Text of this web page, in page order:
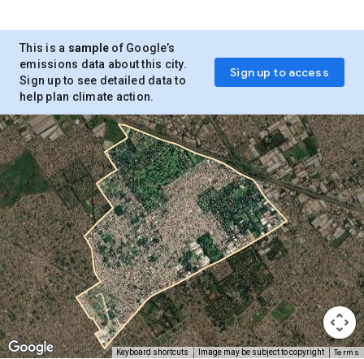
This is a sample of Google’s
emissions data about this city.
Sign up to see detailed data to
help plan climate action.
Sign up to access
Keyboard shortcuts Image may be subject to copyright Terms